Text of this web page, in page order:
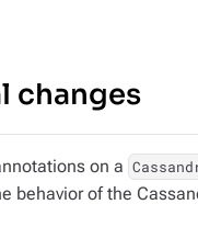
changes
on a
behavior of the